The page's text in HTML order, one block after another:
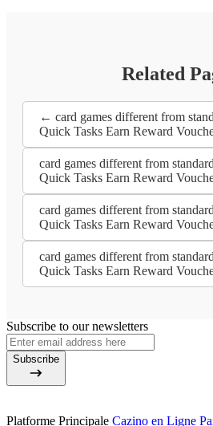
Related
← card games different from
Quick Tasks Earn Reward
card games different from
Quick Tasks Earn Reward
card games different from
Quick Tasks Earn Reward
card games different from
Quick Tasks Earn Reward
Subscribe to our newsletters
Subscribe
Platforme Principale Cazino en Ligne